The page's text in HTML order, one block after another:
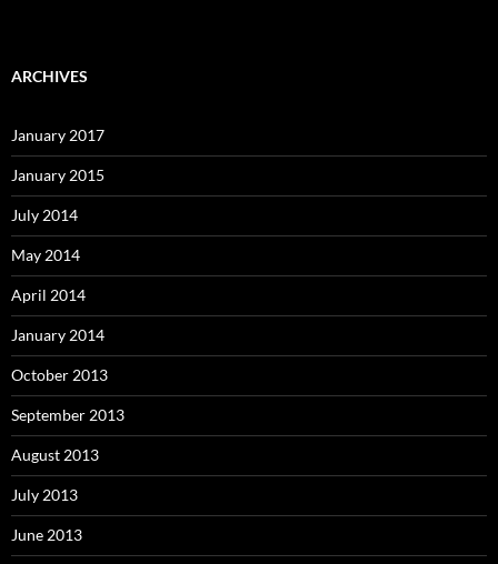
ARCHIVES
January 2017
January 2015
July 2014
May 2014
April 2014
January 2014
October 2013
September 2013
August 2013
July 2013
June 2013